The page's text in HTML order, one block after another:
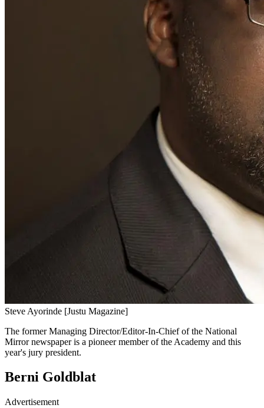
Steve Ayorinde [Justu Magazine]
The former Managing Director/Editor-In-Chief of the National
Mirror newspaper is a pioneer member of the Academy and this
year's jury president.
Berni Goldblat
Advertisement